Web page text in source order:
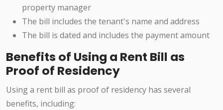
property manager
The bill includes the tenant's name and address
The bill is dated and includes the payment amount
Benefits of Using a Rent Bill as
Proof of Residency
Using a rent bill as proof of residency has several
benefits, including: